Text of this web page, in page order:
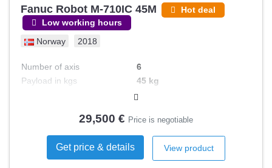
Fanuc Robot M-710IC 45M
Hot deal
Low working hours
Norway 2018
Number of axis
6
Payload in kgs
45 kg
2606 mm
29,500 € Price is negotiable
Get price & details View product